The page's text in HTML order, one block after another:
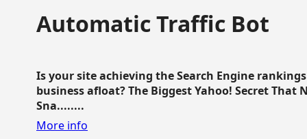
Automatic Traffic Bot
Is your site achieving the Search Engine
business afloat? The Biggest Yahoo! Secret That
Sna........
More info